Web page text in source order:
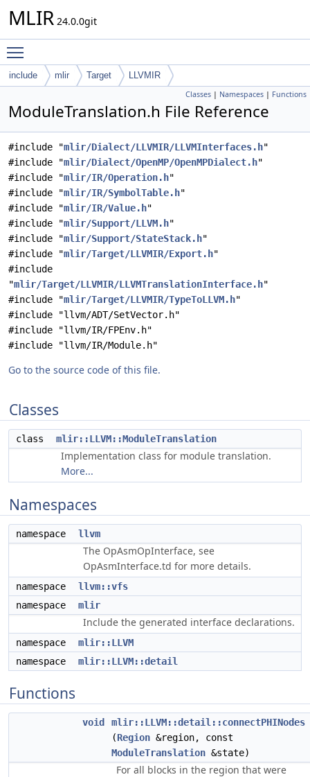
MLIR 24.0.0git
include mlir Target LLVMIR
Classes | Namespaces | Functions
ModuleTranslation.h File Reference
#include "mlir/Dialect/LLVMIR/LLVMInterfaces.h"
#include "mlir/Dialect/OpenMP/OpenMPDialect.h"
#include "mlir/IR/Operation.h"
#include "mlir/IR/SymbolTable.h"
#include "mlir/IR/Value.h"
#include "mlir/Support/LLVM.h"
#include "mlir/Support/StateStack.h"
#include "mlir/Target/LLVMIR/Export.h"
#include
"mlir/Target/LLVMIR/LLVMTranslationInterface.h"
#include "mlir/Target/LLVMIR/TypeToLLVM.h"
#include "llvm/ADT/SetVector.h"
#include "llvm/IR/FPEnv.h"
#include "llvm/IR/Module.h"
Go to the source code of this file.
Classes
class mlir::LLVM::ModuleTranslation
Implementation class for module translation.
More...
Namespaces
namespace llvm
The OpAsmOpInterface, see
OpAsmInterface.td for more details.
namespace
llvm::vfs
namespace
mlir
Include the generated interface declarations.
namespace
mlir::LLVM
namespace
mlir::LLVM::detail
Functions
void
mlir::LLVM::detail::connectPHINodes
(Region &region, const
ModuleTranslation &state)
For all blocks in the region that were